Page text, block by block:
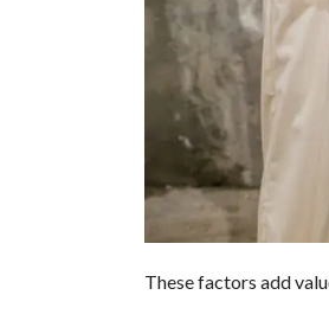
These factors add